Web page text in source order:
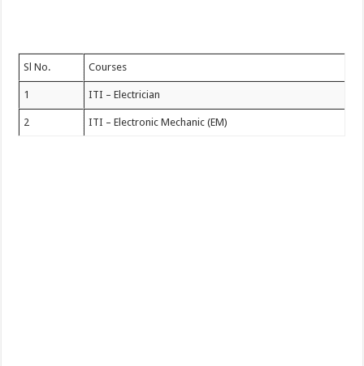
Sl No. Courses
1 ITI – Electrician
2 ITI – Electronic Mechanic (EM)